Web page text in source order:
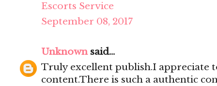
Escorts Service
September 08, 2017
Unknownsaid...
Truly excellent publish.I appreciate
content.There is such a authentic